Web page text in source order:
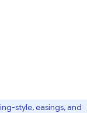
style, easings, and